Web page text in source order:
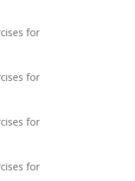
for
for
for
for